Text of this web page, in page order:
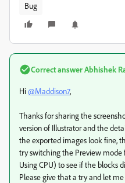
Bug
Correct answerAbhishek
Hi@Maddison7,
Thanks for sharing the
version of Illustrator and the
the exported images look fine,
try switching the Preview mode
Using CPU) to see if the blocks
Please give that a try and let